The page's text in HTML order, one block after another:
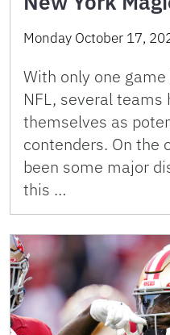
Monday October 17,
With only one
NFL, several
themselves as
contenders. On the
been some major
this …